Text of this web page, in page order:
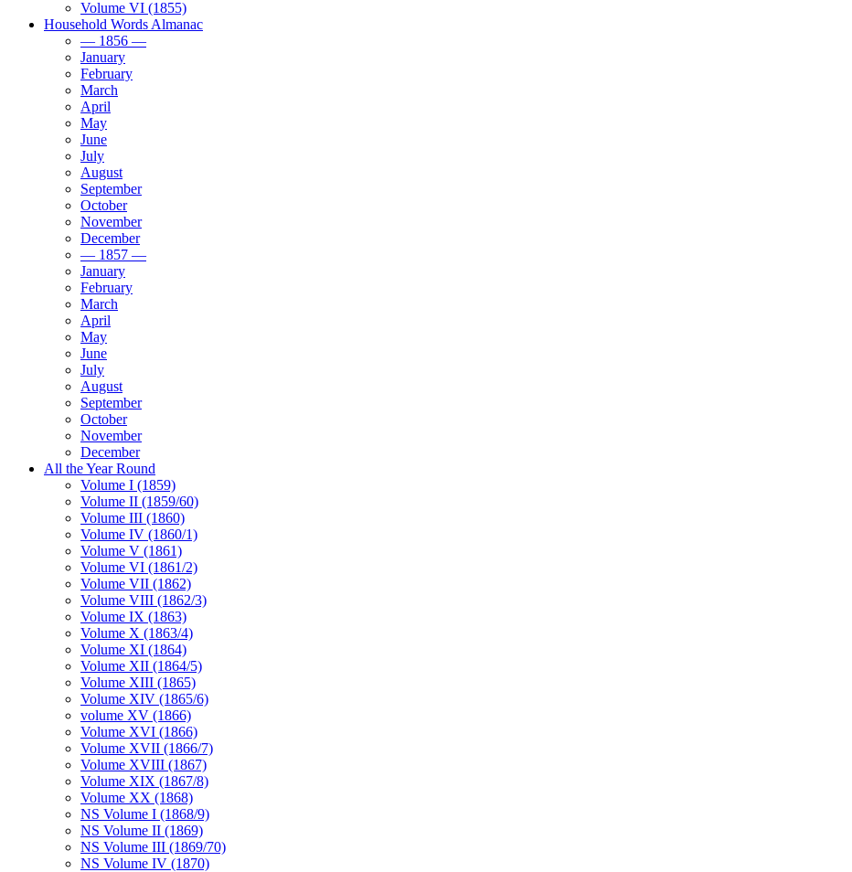
Volume VI (1855)
Household Words Almanac
— 1856 —
January
February
March
April
May
June
July
August
September
October
November
December
— 1857 —
January
February
March
April
May
June
July
August
September
October
November
December
All the Year Round
Volume I (1859)
Volume II (1859/60)
Volume III (1860)
Volume IV (1860/1)
Volume V (1861)
Volume VI (1861/2)
Volume VII (1862)
Volume VIII (1862/3)
Volume IX (1863)
Volume X (1863/4)
Volume XI (1864)
Volume XII (1864/5)
Volume XIII (1865)
Volume XIV (1865/6)
volume XV (1866)
Volume XVI (1866)
Volume XVII (1866/7)
Volume XVIII (1867)
Volume XIX (1867/8)
Volume XX (1868)
NS Volume I (1868/9)
NS Volume II (1869)
NS Volume III (1869/70)
NS Volume IV (1870)